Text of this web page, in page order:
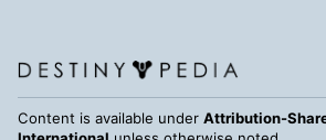
Content is available under Attribution-